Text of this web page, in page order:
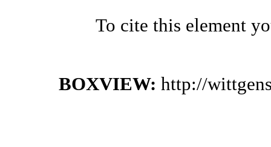
To cite this element
BOXVIEW: http://